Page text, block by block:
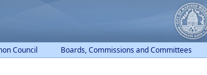
Council Boards, Commissions and Committees